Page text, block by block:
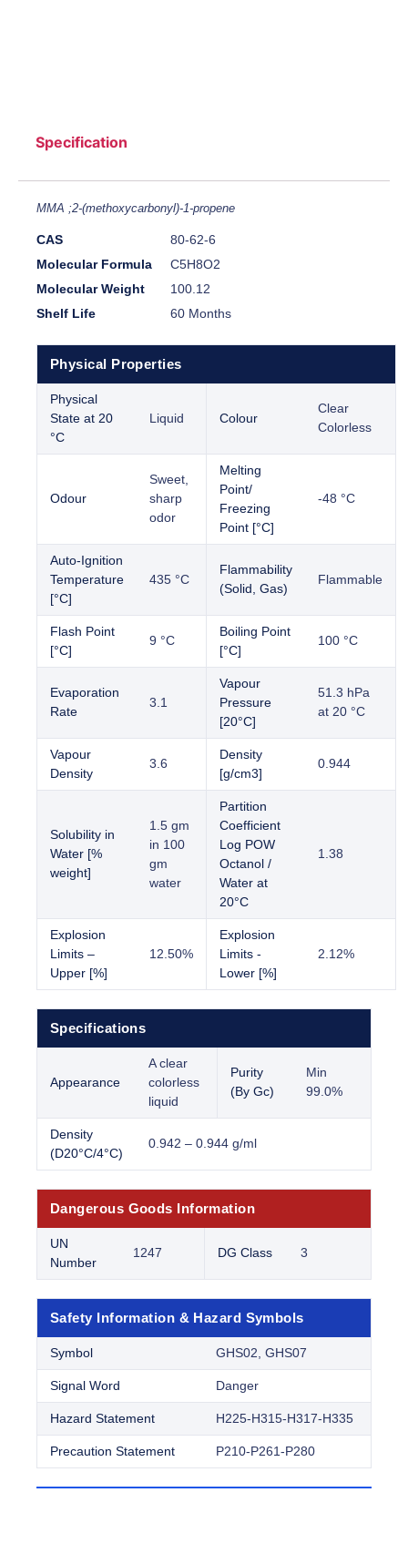
Specification
MMA ;2-(methoxycarbonyl)-1-propene
CAS
80-62-6
Molecular Formula
C5H8O2
Molecular Weight
100.12
Shelf Life
60 Months
Physical Properties
Physical
State at 20
°C
Liquid Colour
Clear
Colorless
Odour
Sweet,
sharp
odor
Melting
Point/
Freezing
Point [°C]
-48 °C
Auto-Ignition
Temperature
[°C]
435 °C
Flammability
(Solid, Gas)
Flammable
Flash Point
[°C]
9 °C
Boiling Point
[°C]
100 °C
Evaporation
Rate
3.1
Vapour
Pressure
[20°C]
51.3 hPa
at 20 °C
Vapour
Density
3.6
Density
[g/cm3]
0.944
Solubility in
Water [%
weight]
1.5 gm
in 100
gm
water
Partition
Coefficient
Log POW
Octanol /
Water at
20°C
1.38
Explosion
Limits –
Upper [%]
12.50%
Explosion
Limits -
Lower [%]
2.12%
Specifications
Appearance
A clear
colorless
liquid
Purity
(By Gc)
Min
99.0%
Density
(D20°C/4°C)
0.942 – 0.944 g/ml
Dangerous Goods Information
UN
Number
1247 DG Class 3
Safety Information & Hazard Symbols
Symbol GHS02, GHS07
Signal Word Danger
Hazard Statement H225-H315-H317-H335
Precaution Statement P210-P261-P280